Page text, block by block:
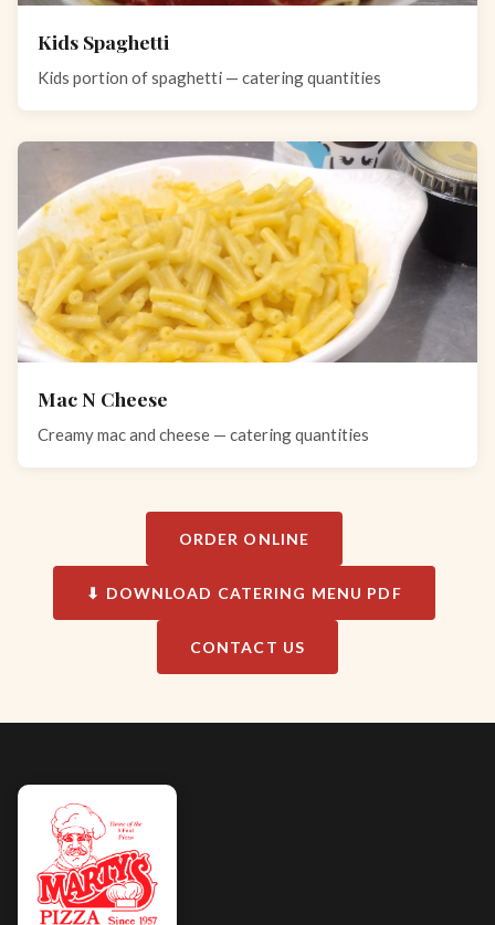
Kids Spaghetti
Kids portion of spaghetti — catering quantities
Mac N Cheese
Creamy mac and cheese — catering quantities
ORDER ONLINE
⬇ DOWNLOAD CATERING MENU PDF
CONTACT US